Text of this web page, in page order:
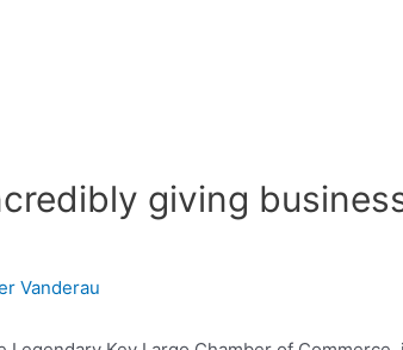
giving
Vanderau